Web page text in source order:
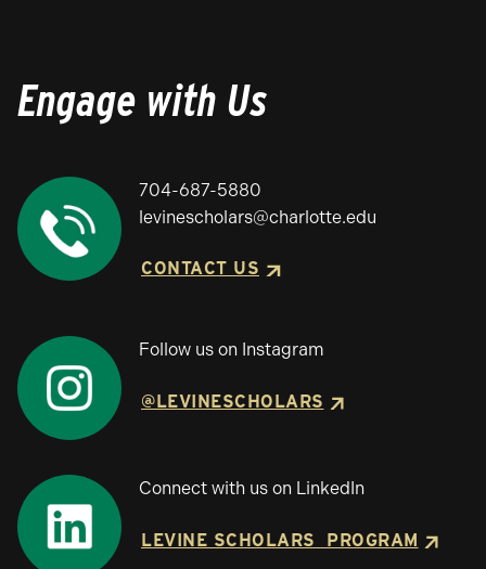
Engage with Us
704-687-5880
levinescholars@charlotte.edu
CONTACT US
Follow us on Instagram
@LEVINESCHOLARS
Connect with us on LinkedIn
LEVINE SCHOLARS PROGRAM